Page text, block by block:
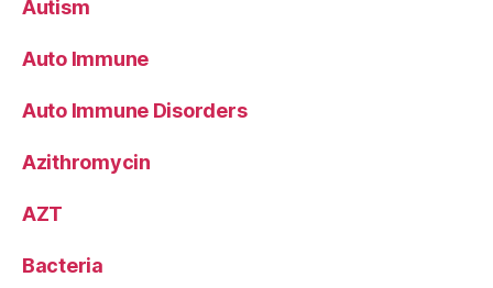
Autism
Auto Immune
Auto Immune Disorders
Azithromycin
AZT
Bacteria